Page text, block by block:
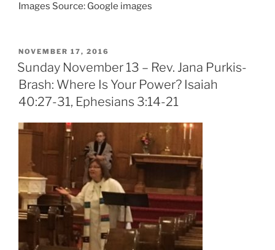
Images Source: Google images
POSTED
ON
NOVEMBER 17, 2016
Sunday November 13 – Rev. Jana Purkis-
Brash: Where Is Your Power? Isaiah
40:27-31, Ephesians 3:14-21